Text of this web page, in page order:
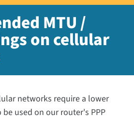
MTU /
on cellular
networks require a lower
used on our router's PPP